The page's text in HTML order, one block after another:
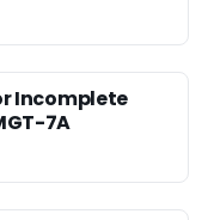
Incomplete
7A